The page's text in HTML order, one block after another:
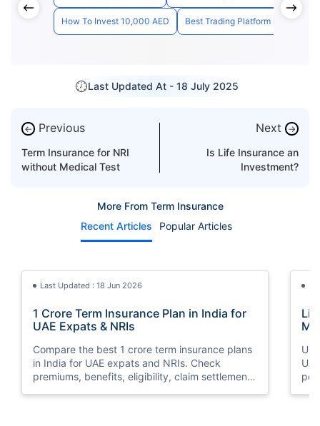
How To Invest 10,000 AED Best Trading Platform in UAE
Last Updated At - 18 July 2025
← Previous
Term Insurance for NRI
without Medical Test
Next →
Is Life Insurance an
Investment?
More From Term Insurance
Recent Articles
Popular Articles
Last Updated : 18 Jun 2026
1 Crore Term Insurance Plan in India for
UAE Expats & NRIs
Compare the best 1 crore term insurance plans
in India for UAE expats and NRIs. Check
premiums, benefits, eligibility, claim settlement